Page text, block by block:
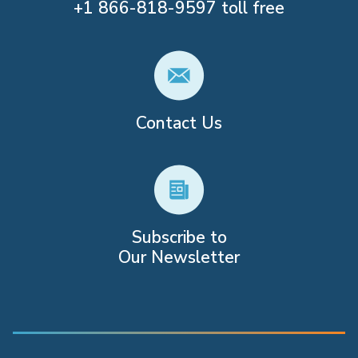
+1 866-818-9597 toll free
Contact Us
Subscribe to
Our Newsletter